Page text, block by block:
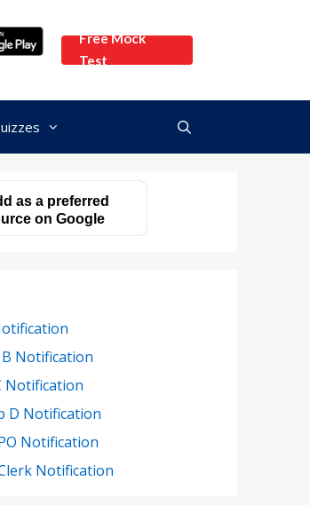
Free Mock
Test
as a preferred
on Google
B Notification
Notification
D Notification
Notification
Notification